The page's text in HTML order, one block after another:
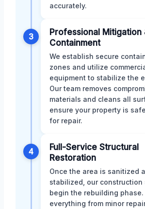
accurately.
3
Professional Mitigation
Containment
We establish secure
zones and utilize
equipment to stabilize the
Our team removes
materials and cleans all
ensure your property is
for repair.
4
Full-Service Structural
Restoration
Once the area is sanitized
stabilized, our construction
begin the rebuilding phase.
everything from minor